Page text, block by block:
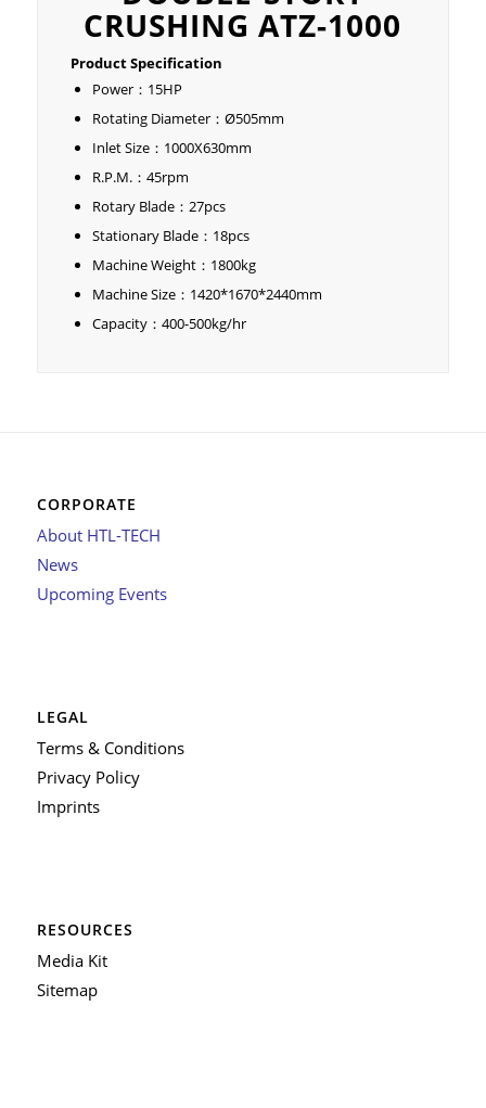
CRUSHING ATZ-1000
Product Specification
Power：15HP
Rotating Diameter：Ø505mm
Inlet Size：1000X630mm
R.P.M.：45rpm
Rotary Blade：27pcs
Stationary Blade：18pcs
Machine Weight：1800kg
Machine Size：1420*1670*2440mm
Capacity：400-500kg/hr
CORPORATE
About HTL-TECH
News
Upcoming Events
LEGAL
Terms & Conditions
Privacy Policy
Imprints
RESOURCES
Media Kit
Sitemap